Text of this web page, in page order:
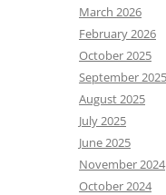
March 2026
February 2026
October 2025
September 2025
August 2025
July 2025
June 2025
November 2024
October 2024